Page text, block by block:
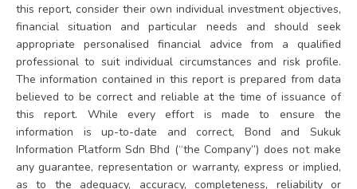
this report, consider their own individual investment objectives,
financial situation and particular needs and should seek
appropriate personalised financial advice from a qualified
professional to suit individual circumstances and risk profile.
The information contained in this report is prepared from data
believed to be correct and reliable at the time of issuance of
this report. While every effort is made to ensure the
information is up-to-date and correct, Bond and Sukuk
Information Platform Sdn Bhd (“the Company”) does not make
any guarantee, representation or warranty, express or implied,
as to the adequacy, accuracy, completeness, reliability or